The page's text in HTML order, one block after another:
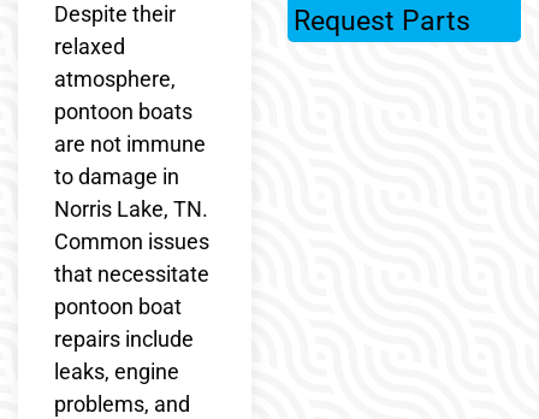
Despite their
relaxed
atmosphere,
pontoon boats
are not immune
to damage in
Norris Lake, TN.
Common issues
that necessitate
pontoon boat
repairs include
leaks, engine
problems, and
Request Parts